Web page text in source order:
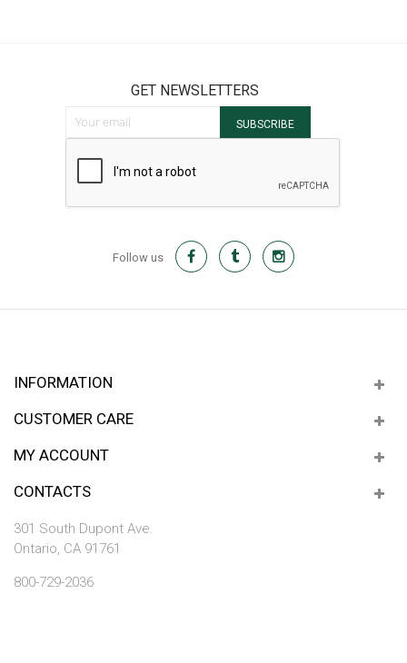
GET NEWSLETTERS
Sign Up for Our Newsletter:
SUBSCRIBE
Follow us
INFORMATION
CUSTOMER CARE
MY ACCOUNT
CONTACTS
301 South Dupont Ave.
Ontario, CA 91761
800-729-2036